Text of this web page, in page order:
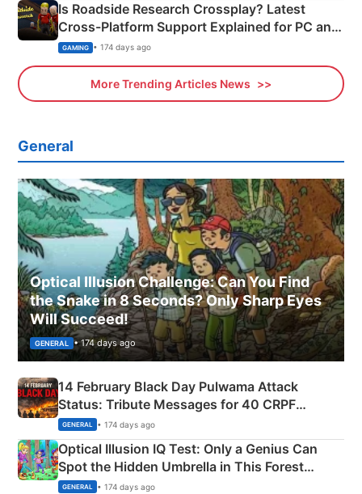
Is Roadside Research Crossplay? Latest
Cross-Platform Support Explained for PC and
Xbox
GAMING • 174 days ago
More Trending Articles News
General
Optical Illusion Challenge: Can You Find
the Snake in 8 Seconds? Only Sharp Eyes
Will Succeed!
GENERAL • 174 days ago
14 February Black Day Pulwama Attack
Status: Tribute Messages for 40 CRPF
Martyrs
GENERAL • 174 days ago
Optical Illusion IQ Test: Only a Genius Can
Spot the Hidden Umbrella in This Forest
Camping Scene
GENERAL • 174 days ago